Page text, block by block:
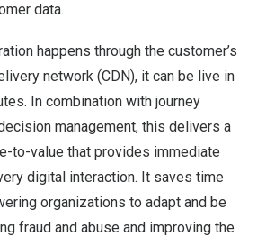
data.
happens through the customer’s
network (CDN), it can be live in
In combination with journey
management, this delivers a
to-value that provides immediate
digital interaction. It saves time
organizations to adapt and be
fraud and abuse and improving the